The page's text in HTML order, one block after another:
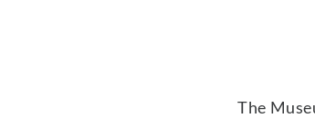
The